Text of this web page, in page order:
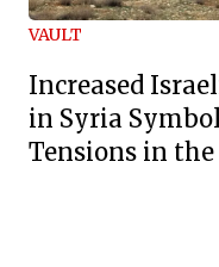
VAULT
Increased
in Syria
Tensions in